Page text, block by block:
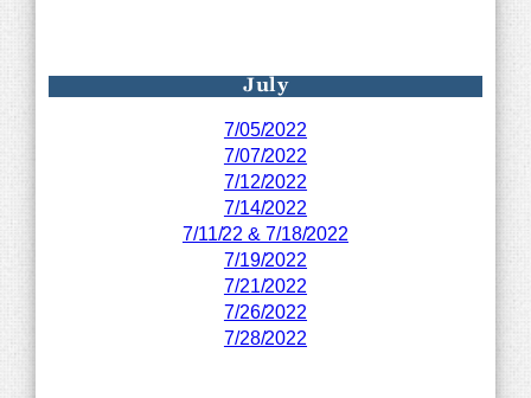
July
7/05/2022
7/07/2022
7/12/2022
7/14/2022
7/11/22 & 7/18/2022
7/19/2022
7/21/2022
7/26/2022
7/28/2022